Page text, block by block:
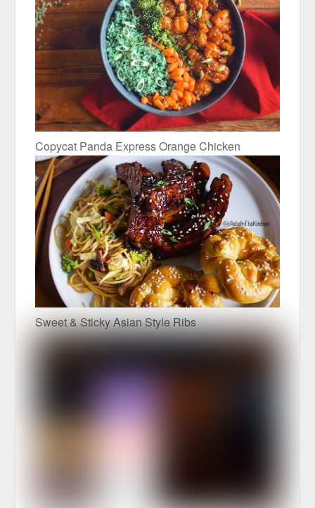
Copycat Panda Express Orange Chicken
Sweet & Sticky Asian Style Ribs